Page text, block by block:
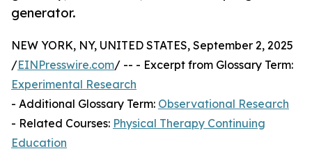
generator.
NEW YORK, NY, UNITED STATES, September 2, 2025
/EINPresswire.com/ -- - Excerpt from Glossary Term:
Experimental Research
- Additional Glossary Term: Observational Research
- Related Courses: Physical Therapy Continuing
Education